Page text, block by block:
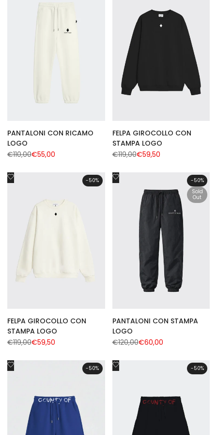
Wishlist
PANTALONI CON RICAMO
LOGO
Regular
price
€110,00Sale
price
€55,00
FELPA GIROCOLLO CON
STAMPA LOGO
Regular
price
€119,00Sale
price
€59,50
-50%
Add
FELPA GIROCOLLO CON
STAMPA LOGO
Regular
€119,00Sale
€59,50
-50%
Sold
Out
Add
Wishlist
PANTALONI CON STAMPA
LOGO
Regular
€120,00Sale
€60,00
-50%
Add
-50%
Add